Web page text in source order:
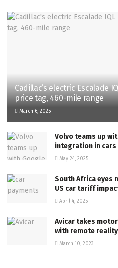
Cadillac’s electric Escalade
price tag, 460-mile range
March 6, 2025
Volvo teams up
integration in cars
May 24, 2025
South Africa eyes
US car tariff
April 4, 2025
Avicar takes
with remote
March 10, 2023